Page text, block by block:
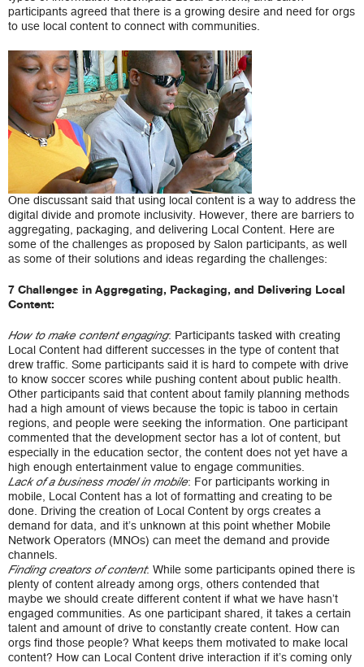
participants agreed that there is a growing desire and need for orgs
to use local content to connect with communities.
One discussant said that using local content is a way to address the
digital divide and promote inclusivity. However, there are barriers to
aggregating, packaging, and delivering Local Content. Here are
some of the challenges as proposed by Salon participants, as well
as some of their solutions and ideas regarding the challenges:
7 Challenges in Aggregating, Packaging, and Delivering Local
Content:
How to make content engaging: Participants tasked with creating
Local Content had different successes in the type of content that
drew traffic. Some participants said it is hard to compete with drive
to know soccer scores while pushing content about public health.
Other participants said that content about family planning methods
had a high amount of views because the topic is taboo in certain
regions, and people were seeking the information. One participant
commented that the development sector has a lot of content, but
especially in the education sector, the content does not yet have a
high enough entertainment value to engage communities.
Lack of a business model in mobile: For participants working in
mobile, Local Content has a lot of formatting and creating to be
done. Driving the creation of Local Content by orgs creates a
demand for data, and it’s unknown at this point whether Mobile
Network Operators (MNOs) can meet the demand and provide
channels.
Finding creators of content: While some participants opined there is
plenty of content already among orgs, others contended that
maybe we should create different content if what we have hasn’t
engaged communities. As one participant shared, it takes a certain
talent and amount of drive to constantly create content. How can
orgs find those people? What keeps them motivated to make local
content? How can Local Content drive interaction if it’s coming only